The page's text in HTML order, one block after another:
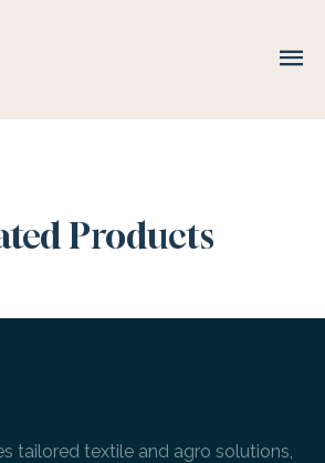
Products
tailored textile and agro solutions,